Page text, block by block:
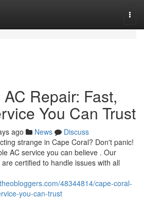
Repair: Fast,
You Can Trust
ago News
Discuss
strange in Cape Coral? Don't panic!
AC service you can believe . Our
certified to handle issues with all
48344814/cape-coral-
you-can-trust